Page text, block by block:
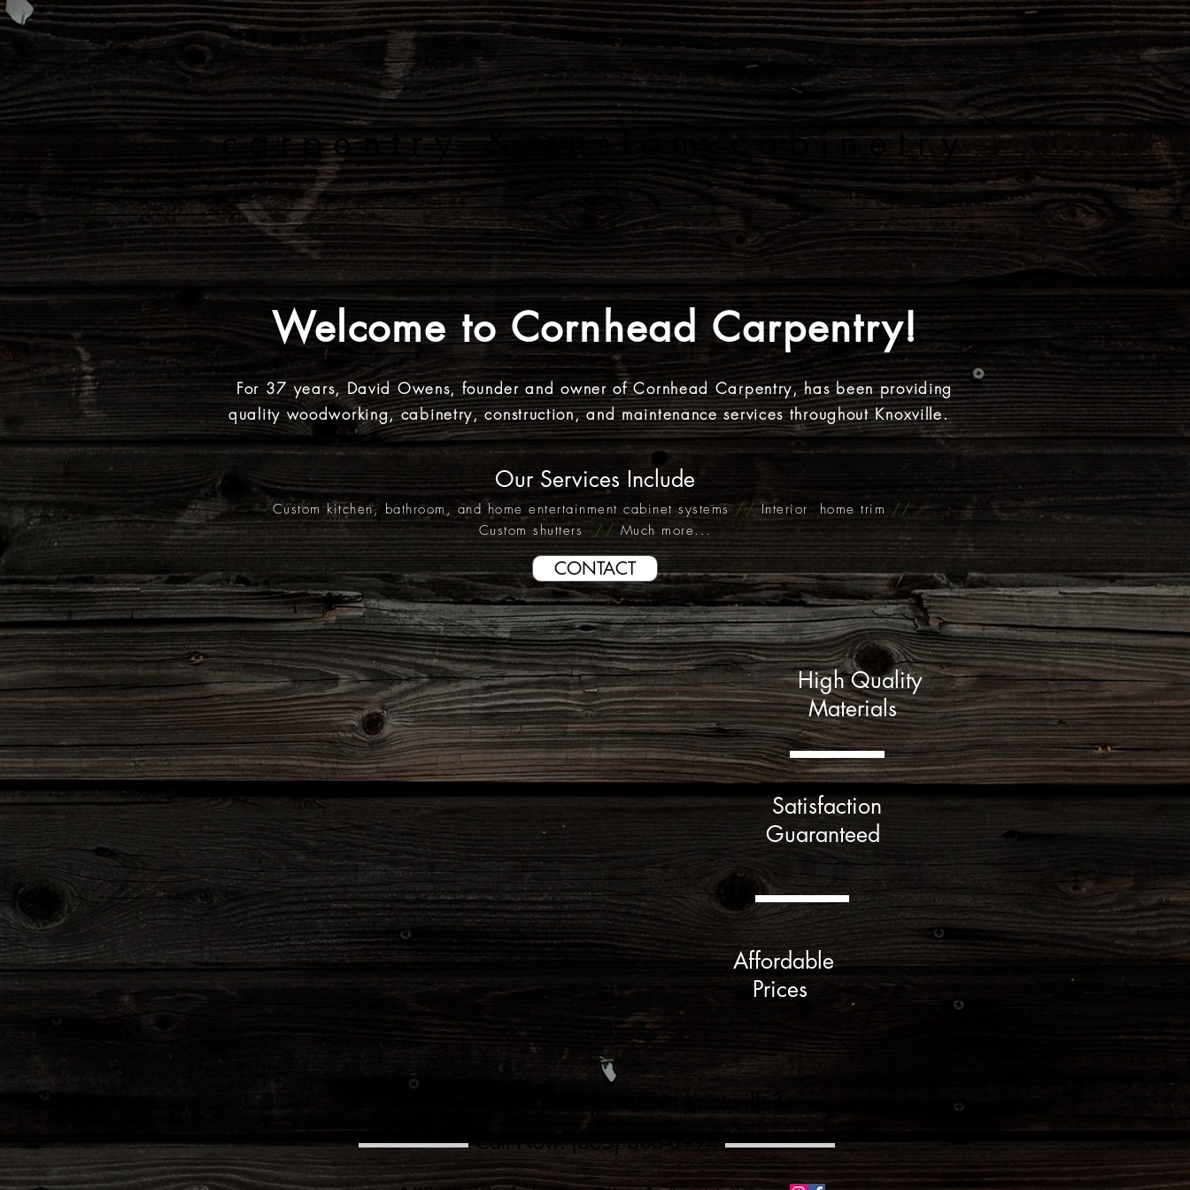
C O R N H E A D
carpentry & custom cabinetry
HOME ABOUT PRODUCTS & SERVICES PAST PROJECTS CONTACT
For 37 years, David Owens, founder and owner of Cornhead Carpentry, has been providing
quality woodworking,cabinetry, construction, and maintenance services throughout Knoxville.
Welcome to Cornhead Carpentry!
Our Services Include
Custom kitchen, bathroom, and home entertainment cabinet systems // Interior home trim //
Custom shutters
// Much more...
CONTACT
High Quality
Materials
Satisfaction
Guaranteed
Affordable
Prices
Call Now: (865) 806-0994
In need of carpentry work in Knoxville?